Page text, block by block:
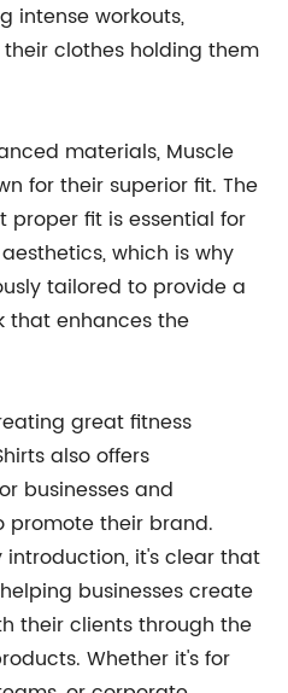
intense workouts,
clothes holding them
materials, Muscle
for their superior fit. The
fit is essential for
which is why
tailored to provide a
that enhances the
great fitness
also offers
businesses and
promote their brand.
it's clear that
businesses create
their clients through the
Whether it's for